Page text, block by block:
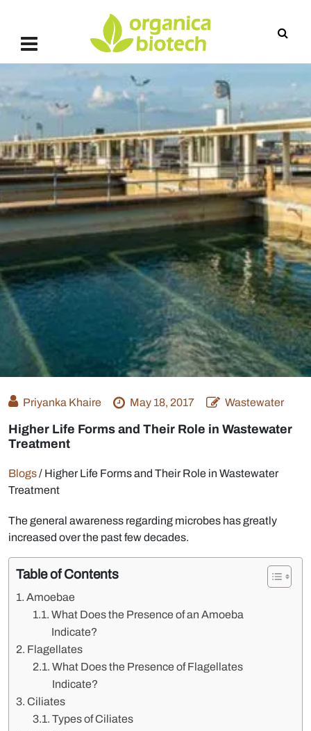
Priyanka Khaire May 18, 2017 Wastewater
Higher Life Forms and Their Role in Wastewater
Treatment
Blogs/ Higher Life Forms and Their Role in Wastewater
Treatment
The general awareness regarding microbes has greatly
increased over the past few decades.
Table of Contents
Amoebae
What Does the Presence of an Amoeba
Indicate?
Flagellates
What Does the Presence of Flagellates
Indicate?
Ciliates
Types of Ciliates